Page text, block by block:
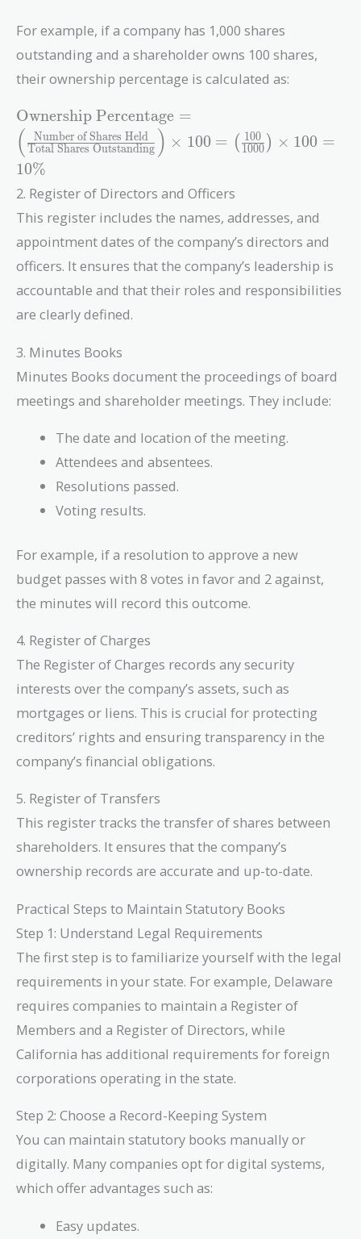
For example, if a company has 1,000 shares
outstanding and a shareholder owns 100 shares,
their ownership percentage is calculated as:
\text{Ownership
Percentage} = \left(
\frac{\text{Number
of Shares Held}}
{\text{Total Shares
Outstanding}}
\right) \times 100 =
\left( \frac{100}
{1000} \right)
Ownership Percentage =
( Total Shares Outstanding
Number of Shares Held ) × 100 = ( 1000
100 ) × 100 =
10%
2. Register of Directors and Officers
This register includes the names, addresses, and
appointment dates of the company’s directors and
officers. It ensures that the company’s leadership is
accountable and that their roles and responsibilities
are clearly defined.
3. Minutes Books
Minutes Books document the proceedings of board
meetings and shareholder meetings. They include:
The date and location of the meeting.
Attendees and absentees.
Resolutions passed.
Voting results.
For example, if a resolution to approve a new
budget passes with 8 votes in favor and 2 against,
the minutes will record this outcome.
4. Register of Charges
The Register of Charges records any security
interests over the company’s assets, such as
mortgages or liens. This is crucial for protecting
creditors’ rights and ensuring transparency in the
company’s financial obligations.
5. Register of Transfers
This register tracks the transfer of shares between
shareholders. It ensures that the company’s
ownership records are accurate and up-to-date.
Practical Steps to Maintain Statutory Books
Step 1: Understand Legal Requirements
The first step is to familiarize yourself with the legal
requirements in your state. For example, Delaware
requires companies to maintain a Register of
Members and a Register of Directors, while
California has additional requirements for foreign
corporations operating in the state.
Step 2: Choose a Record-Keeping System
You can maintain statutory books manually or
digitally. Many companies opt for digital systems,
which offer advantages such as:
Easy updates.